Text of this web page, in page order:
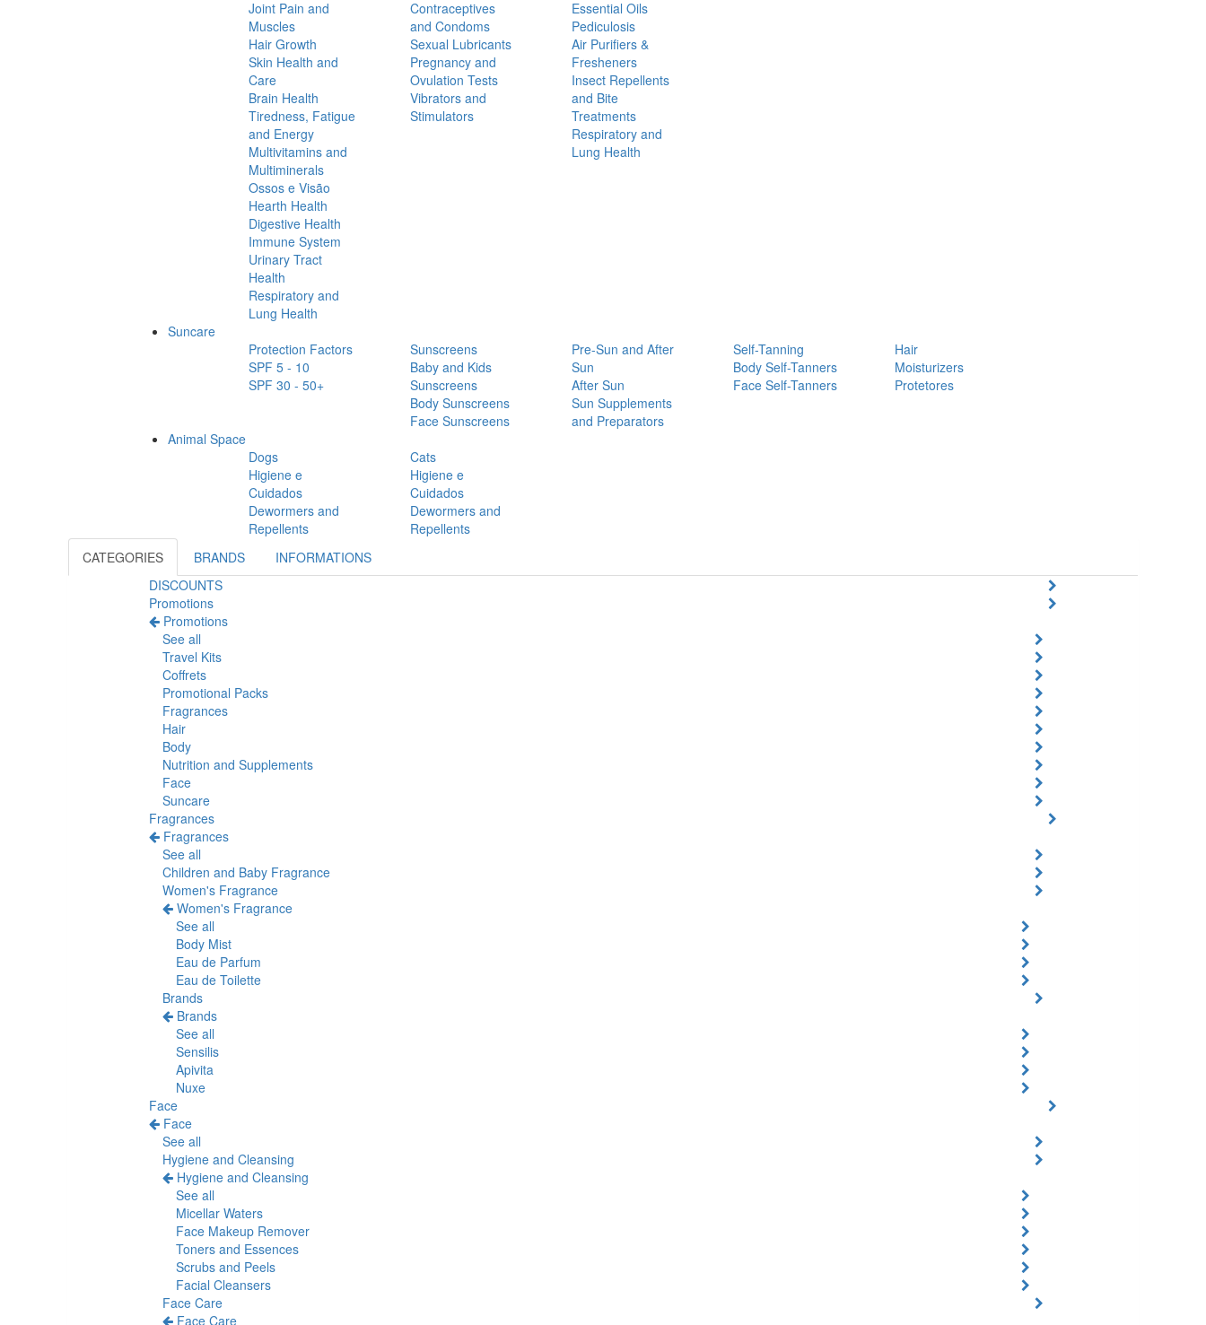
Joint Pain and
Muscles
Hair Growth
Skin Health and
Care
Brain Health
Tiredness, Fatigue
and Energy
Multivitamins and
Multiminerals
Ossos e Visão
Hearth Health
Digestive Health
Immune System
Urinary Tract
Health
Respiratory and
Lung Health
Contraceptives
and Condoms
Sexual Lubricants
Pregnancy and
Ovulation Tests
Vibrators and
Stimulators
Essential Oils
Pediculosis
Air Purifiers &
Fresheners
Insect Repellents
and Bite
Treatments
Respiratory and
Lung Health
Suncare
Protection Factors
SPF 5 - 10
SPF 30 - 50+
Sunscreens
Baby and Kids
Sunscreens
Body Sunscreens
Face Sunscreens
Pre-Sun and After
Sun
After Sun
Sun Supplements
and Preparators
Self-Tanning
Body Self-Tanners
Face Self-Tanners
Hair
Moisturizers
Protetores
Animal Space
Dogs
Higiene e
Cuidados
Dewormers and
Repellents
Cats
Higiene e
Cuidados
Dewormers and
Repellents
CATEGORIES
BRANDS
INFORMATIONS
DISCOUNTS
Promotions
Promotions
See all
Travel Kits
Coffrets
Promotional Packs
Fragrances
Hair
Body
Nutrition and Supplements
Face
Suncare
Fragrances
Fragrances
See all
Children and Baby Fragrance
Women's Fragrance
Women's Fragrance
See all
Body Mist
Eau de Parfum
Eau de Toilette
Brands
Brands
See all
Sensilis
Apivita
Nuxe
Face
Face
See all
Hygiene and Cleansing
Hygiene and Cleansing
See all
Micellar Waters
Face Makeup Remover
Toners and Essences
Scrubs and Peels
Facial Cleansers
Face Care
Face Care